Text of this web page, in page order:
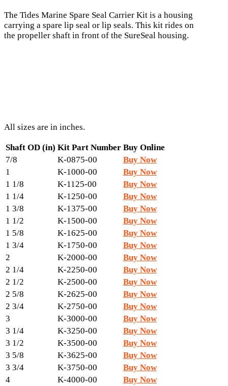
The Tides Marine Spare Seal Carrier Kit is a housing
carrying a spare lip seal or lip seals. This kit rides on
the propeller shaft in front of the SureSeal housing.
All sizes are in inches.
Shaft OD (in) Kit Part Number Buy Online
7/8
K-0875-00
Buy Now
1
K-1000-00
Buy Now
1 1/8
K-1125-00
Buy Now
1 1/4
K-1250-00
Buy Now
1 3/8
K-1375-00
Buy Now
1 1/2
K-1500-00
Buy Now
1 5/8
K-1625-00
Buy Now
1 3/4
K-1750-00
Buy Now
2
K-2000-00
Buy Now
2 1/4
K-2250-00
Buy Now
2 1/2
K-2500-00
Buy Now
2 5/8
K-2625-00
Buy Now
2 3/4
K-2750-00
Buy Now
3
K-3000-00
Buy Now
3 1/4
K-3250-00
Buy Now
3 1/2
K-3500-00
Buy Now
3 5/8
K-3625-00
Buy Now
3 3/4
K-3750-00
Buy Now
4
K-4000-00
Buy Now